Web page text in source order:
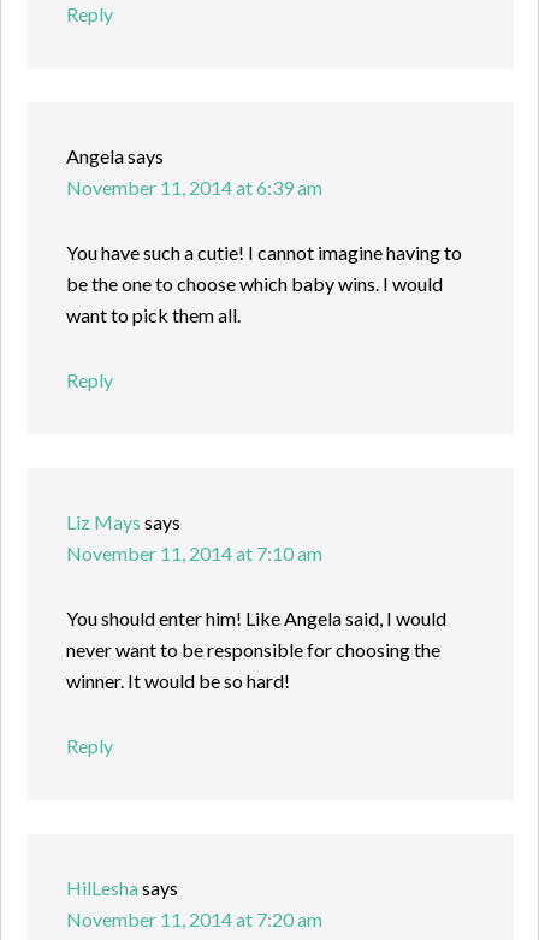
Reply
Angelasays
November 11, 2014 at 6:39 am
You have such a cutie! I cannot imagine having to
be the one to choose which baby wins. I would
want to pick them all.
Reply
Liz Mays says
November 11, 2014 at 7:10 am
You should enter him! Like Angela said, I would
never want to be responsible for choosing the
winner. It would be so hard!
Reply
HilLeshasays
November 11, 2014 at 7:20 am